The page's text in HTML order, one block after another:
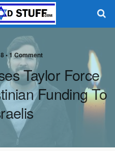
•1 Comment
Taylor Force
Funding To